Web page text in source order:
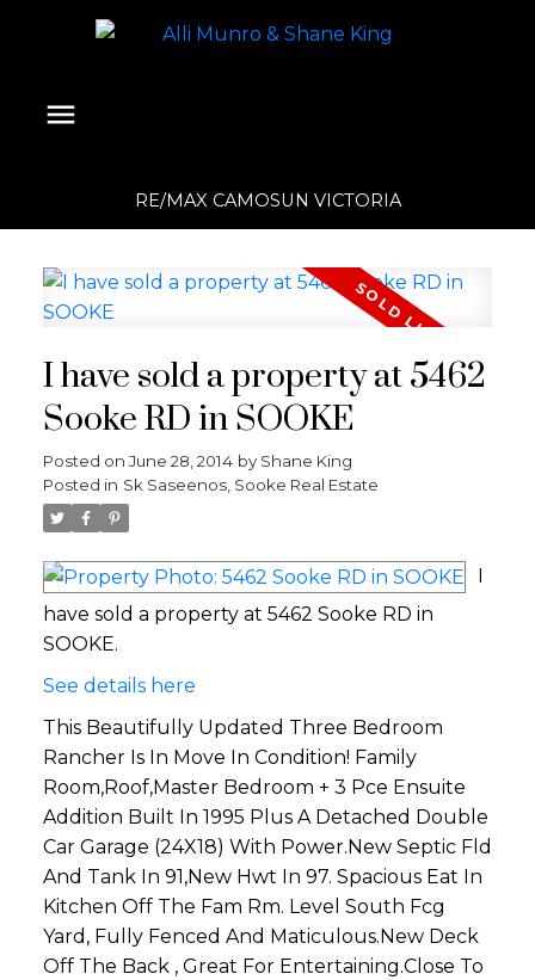
RE/MAX CAMOSUN VICTORIA
I have sold a property at 5462
Sooke RD in SOOKE
Posted on June 28, 2014 by Shane King
Posted in Sk Saseenos, Sooke Real Estate
I
have sold a property at 5462 Sooke RD in
SOOKE.
See details here
This Beautifully Updated Three Bedroom
Rancher Is In Move In Condition! Family
Room,Roof,Master Bedroom + 3 Pce Ensuite
Addition Built In 1995 Plus A Detached Double
Car Garage (24X18) With Power.New Septic Fld
And Tank In 91,New Hwt In 97. Spacious Eat In
Kitchen Off The Fam Rm. Level South Fcg
Yard, Fully Fenced And Maticulous.New Deck
Off The Back , Great For Entertaining.Close To